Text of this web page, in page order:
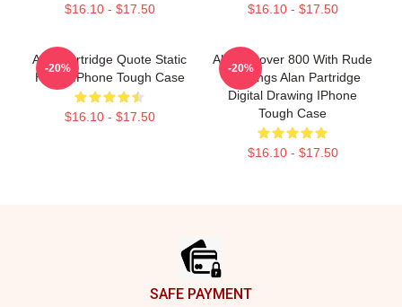
$16.10 - $17.50 $16.10 - $17.50
Alan Partridge Quote Static
Home IPhone Tough Case
$16.10 - $17.50
-20%
Alan's Rover 800 With Rude
Markings Alan Partridge
Digital Drawing IPhone
Tough Case
$16.10 - $17.50
-20%
SAFE PAYMENT